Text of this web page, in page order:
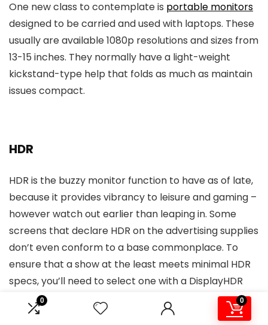
0 0
One new class to contemplate is portable monitors
designed to be carried and used with laptops. These
usually are available 1080p resolutions and sizes from
13-15 inches. They normally have a light-weight
kickstand-type help that folds as much as maintain
issues compact.
HDR
HDR is the buzzy monitor function to have as of late,
because it provides vibrancy to leisure and gaming –
however watch out earlier than leaping in. Some
screens that declare HDR on the advertising supplies
don’t even conform to a base commonplace. To
ensure that a show at the least meets minimal HDR
specs, you’ll need to select one with a DisplayHDR
score with every tier representing most brightness
in nits.